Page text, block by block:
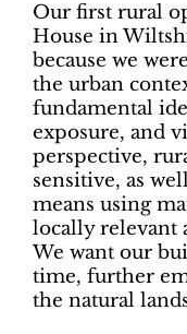
Our first rural
House in
because we
the urban
fundamental
exposure, and
perspective,
sensitive, as
means using
locally relevant
We want our
time, further
the natural